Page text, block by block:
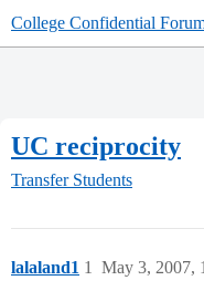
College Confidential
UC reciprocity
Transfer Students
lalaland1 May 3, 2007,
1